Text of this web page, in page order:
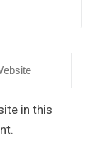
in this